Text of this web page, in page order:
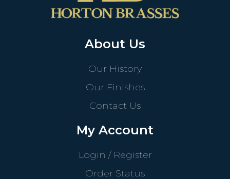
About Us
Our History
Our Finishes
Contact Us
My Account
Login / Register
Order Status